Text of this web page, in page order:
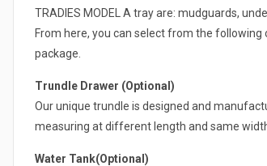
TRADIES MODEL A tray are: mudguards,
From here, you can select from the
package.
Trundle Drawer (Optional)
Our unique trundle is designed and
measuring at different length and same
Water Tank(Optional)